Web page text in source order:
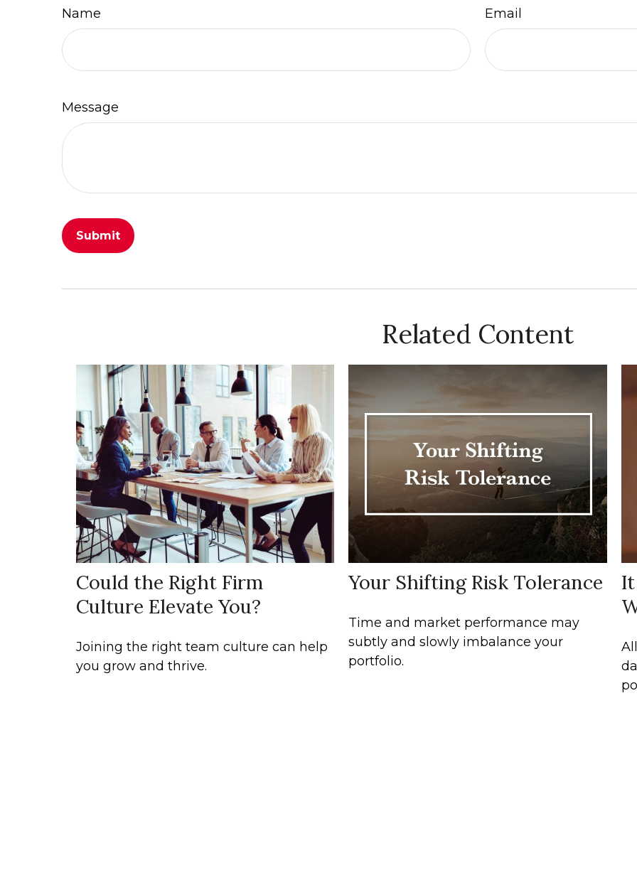
Name Email
Message
Related Content
Could the Right Firm
Culture Elevate You?
Joining the right team culture can help
you grow and thrive.
Your Shifting Risk Tolerance
Time and market performance may
subtly and slowly imbalance your
portfolio.